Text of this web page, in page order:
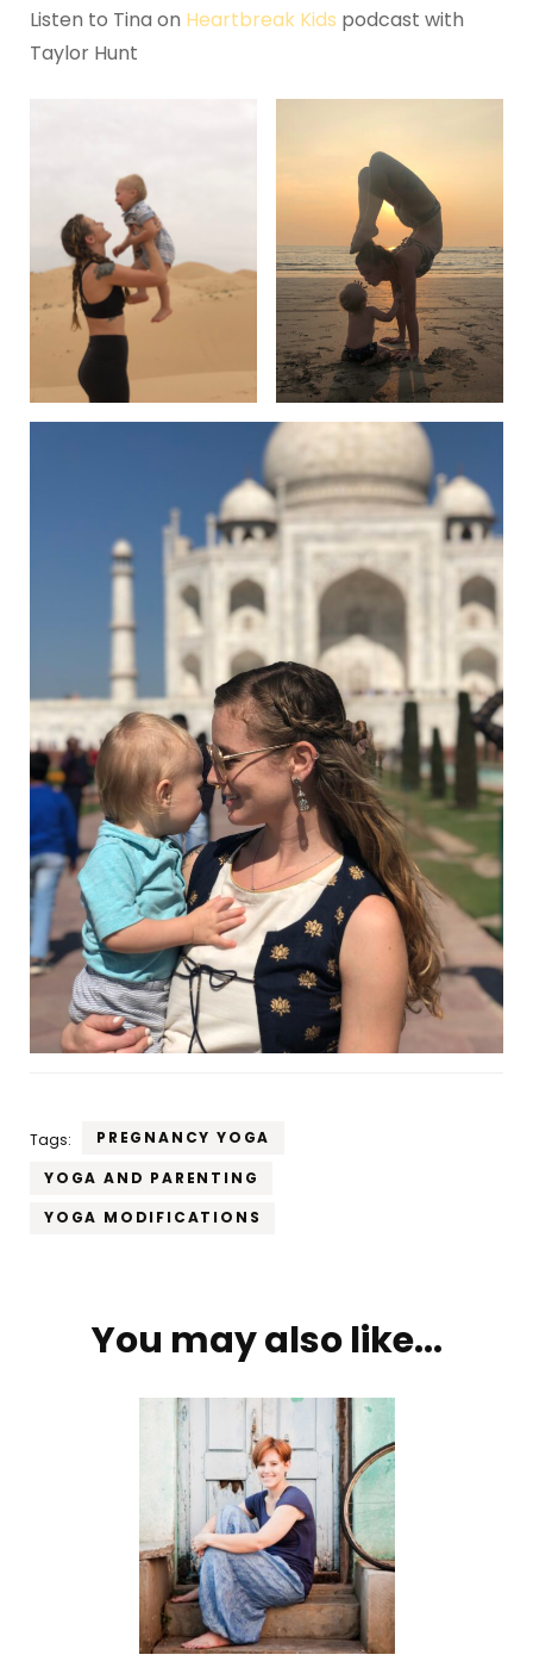
Listen to Tina on Heartbreak Kids podcast with
Taylor Hunt
Tags:
PREGNANCY YOGA
YOGA AND PARENTING
YOGA MODIFICATIONS
PostYou may also like...